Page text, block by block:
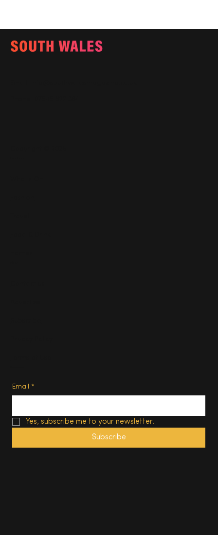
Email *
Yes, subscribe me to your newsletter.
Subscribe